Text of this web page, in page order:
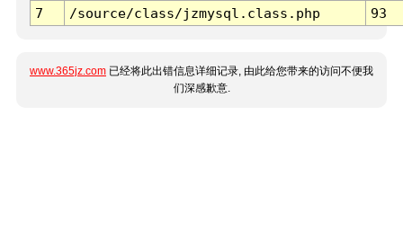
7
/source/class/jzmysql.class.php 93
www.365jz.com 已经将此出错信息详细记录, 由此给您带来的访问不便我
们深感歉意.